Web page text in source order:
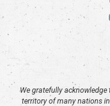
We gratefully
territory of many nations